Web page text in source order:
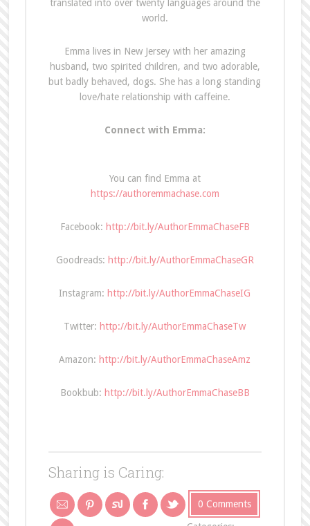
translated into over twenty languages around the
world.
Emma lives in New Jersey with her amazing
husband, two spirited children, and two adorable,
but badly behaved, dogs. She has a long standing
love/hate relationship with caffeine.
Connect with Emma:
You can find Emma at
https://authoremmachase.com
Facebook: http://bit.ly/AuthorEmmaChaseFB
Goodreads: http://bit.ly/AuthorEmmaChaseGR
Instagram: http://bit.ly/AuthorEmmaChaseIG
Twitter: http://bit.ly/AuthorEmmaChaseTw
Amazon: http://bit.ly/AuthorEmmaChaseAmz
Bookbub: http://bit.ly/AuthorEmmaChaseBB
Sharing is Caring:
0 Comments